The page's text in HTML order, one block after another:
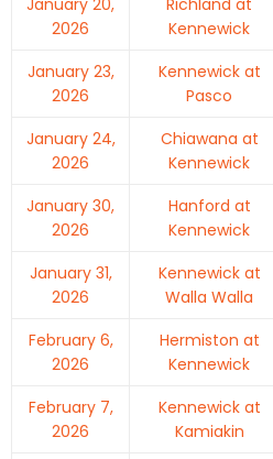
January 20,
2026
Richland at
Kennewick
January 23,
2026
Kennewick at
Pasco
January 24,
2026
Chiawana at
Kennewick
January 30,
2026
Hanford at
Kennewick
January 31,
2026
Kennewick at
Walla Walla
February 6,
2026
Hermiston at
Kennewick
February 7,
2026
Kennewick at
Kamiakin